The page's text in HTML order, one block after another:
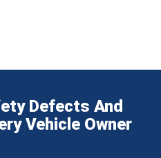
Defects And
Vehicle Owner